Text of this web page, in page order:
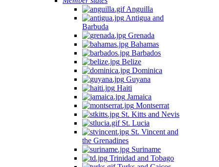
Anguilla
Antigua and
Barbuda
Grenada
Bahamas
Barbados
Belize
Dominica
Guyana
Haiti
Jamaica
Montserrat
St. Kitts and Nevis
St. Lucia
St. Vincent and
the Grenadines
Suriname
Trinidad and Tobago